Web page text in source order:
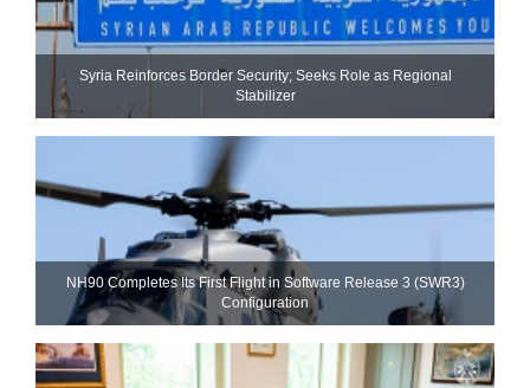
Syria Reinforces Border Security; Seeks Role as Regional
Stabilizer
NH90 Completes Its First Flight in Software Release 3 (SWR3)
Configuration